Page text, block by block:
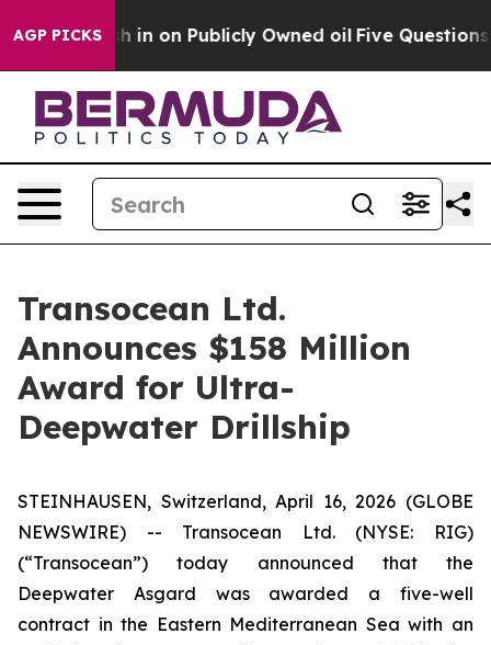
AGP PICKS
to Cash in on Publicly Owned oil Five Questions the
Transocean Ltd.
Announces $158 Million
Award for Ultra-
Deepwater Drillship
STEINHAUSEN, Switzerland, April 16, 2026 (GLOBE
NEWSWIRE) -- Transocean Ltd. (NYSE: RIG)
(“Transocean”) today announced that the
Deepwater Asgard was awarded a five-well
contract in the Eastern Mediterranean Sea with an